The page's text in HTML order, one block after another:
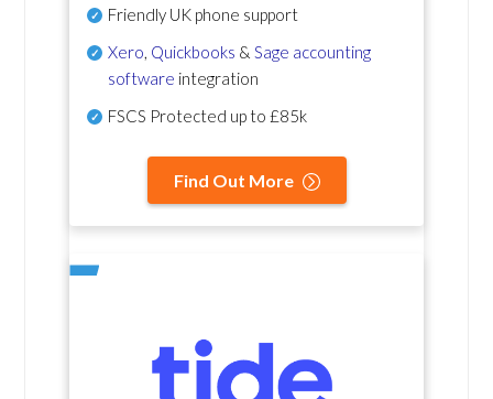
Friendly UK phone support
Xero Quickbooks & Sage accounting
software integration
FSCS Protected up to £85k
Find Out More